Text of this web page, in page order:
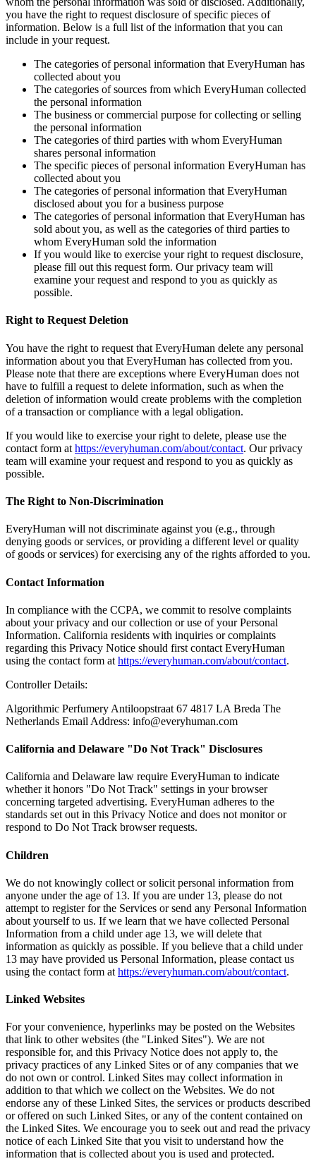
you have the right to request disclosure of specific pieces of
information. Below is a full list of the information that you can
include in your request.
The categories of personal information that EveryHuman has
collected about you
The categories of sources from which EveryHuman collected
the personal information
The business or commercial purpose for collecting or selling
the personal information
The categories of third parties with whom EveryHuman
shares personal information
The specific pieces of personal information EveryHuman has
collected about you
The categories of personal information that EveryHuman
disclosed about you for a business purpose
The categories of personal information that EveryHuman has
sold about you, as well as the categories of third parties to
whom EveryHuman sold the information
If you would like to exercise your right to request disclosure,
please fill out this request form. Our privacy team will
examine your request and respond to you as quickly as
possible.
Right to Request Deletion
You have the right to request that EveryHuman delete any personal
information about you that EveryHuman has collected from you.
Please note that there are exceptions where EveryHuman does not
have to fulfill a request to delete information, such as when the
deletion of information would create problems with the completion
of a transaction or compliance with a legal obligation.
If you would like to exercise your right to delete, please use the
contact form at https://everyhuman.com/about/contact. Our privacy
team will examine your request and respond to you as quickly as
possible.
The Right to Non-Discrimination
EveryHuman will not discriminate against you (e.g., through
denying goods or services, or providing a different level or quality
of goods or services) for exercising any of the rights afforded to you.
Contact Information
In compliance with the CCPA, we commit to resolve complaints
about your privacy and our collection or use of your Personal
Information. California residents with inquiries or complaints
regarding this Privacy Notice should first contact EveryHuman
using the contact form at https://everyhuman.com/about/contact.
Controller Details:
Algorithmic Perfumery Antiloopstraat 67 4817 LA Breda The
Netherlands Email Address: info@everyhuman.com
California and Delaware "Do Not Track" Disclosures
California and Delaware law require EveryHuman to indicate
whether it honors "Do Not Track" settings in your browser
concerning targeted advertising. EveryHuman adheres to the
standards set out in this Privacy Notice and does not monitor or
respond to Do Not Track browser requests.
Children
We do not knowingly collect or solicit personal information from
anyone under the age of 13. If you are under 13, please do not
attempt to register for the Services or send any Personal Information
about yourself to us. If we learn that we have collected Personal
Information from a child under age 13, we will delete that
information as quickly as possible. If you believe that a child under
13 may have provided us Personal Information, please contact us
using the contact form at https://everyhuman.com/about/contact.
Linked Websites
For your convenience, hyperlinks may be posted on the Websites
that link to other websites (the "Linked Sites"). We are not
responsible for, and this Privacy Notice does not apply to, the
privacy practices of any Linked Sites or of any companies that we
do not own or control. Linked Sites may collect information in
addition to that which we collect on the Websites. We do not
endorse any of these Linked Sites, the services or products described
or offered on such Linked Sites, or any of the content contained on
the Linked Sites. We encourage you to seek out and read the privacy
notice of each Linked Site that you visit to understand how the
information that is collected about you is used and protected.